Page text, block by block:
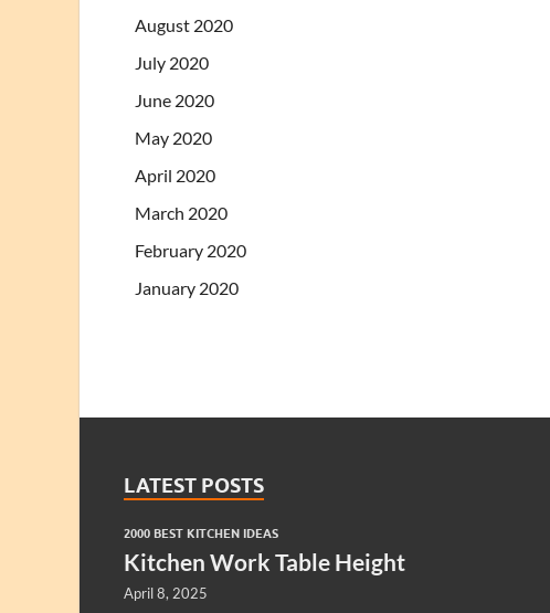
August 2020
July 2020
June 2020
May 2020
April 2020
March 2020
February 2020
January 2020
LATEST POSTS
2000 BEST KITCHEN IDEAS
Kitchen Work Table Height
April 8, 2025